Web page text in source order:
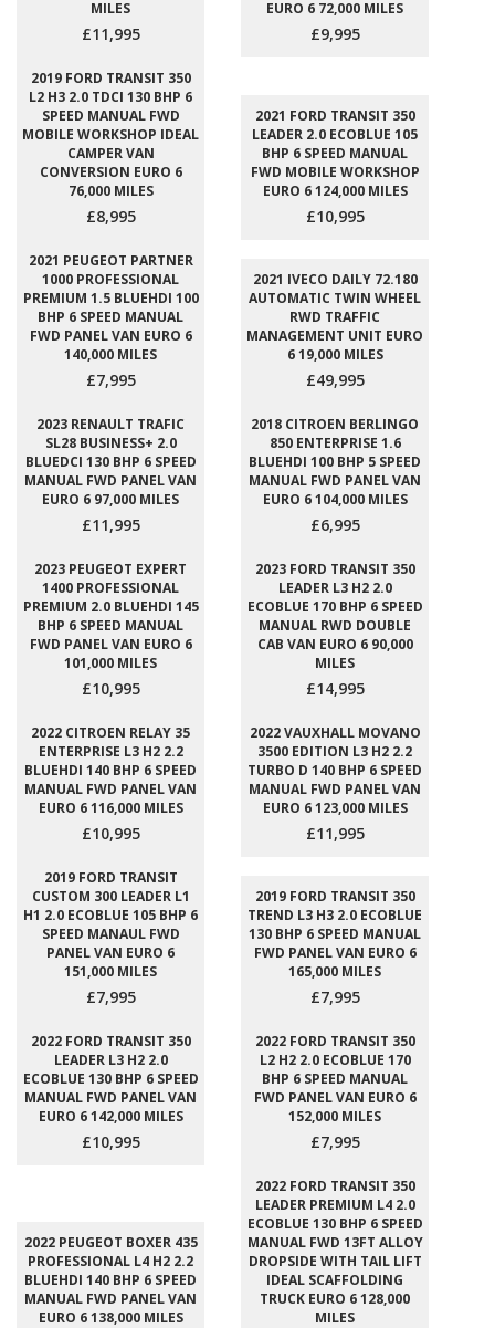
MILES
£11,995
EURO 6 72,000 MILES
£9,995
2019 FORD TRANSIT 350
L2 H3 2.0 TDCI 130 BHP 6
SPEED MANUAL FWD
MOBILE WORKSHOP IDEAL
CAMPER VAN
CONVERSION EURO 6
76,000 MILES
£8,995
2021 FORD TRANSIT 350
LEADER 2.0 ECOBLUE 105
BHP 6 SPEED MANUAL
FWD MOBILE WORKSHOP
EURO 6 124,000 MILES
£10,995
2021 PEUGEOT PARTNER
1000 PROFESSIONAL
PREMIUM 1.5 BLUEHDI 100
BHP 6 SPEED MANUAL
FWD PANEL VAN EURO 6
140,000 MILES
£7,995
2021 IVECO DAILY 72.180
AUTOMATIC TWIN WHEEL
RWD TRAFFIC
MANAGEMENT UNIT EURO
6 19,000 MILES
£49,995
2023 RENAULT TRAFIC
SL28 BUSINESS+ 2.0
BLUEDCI 130 BHP 6 SPEED
MANUAL FWD PANEL VAN
EURO 6 97,000 MILES
£11,995
2018 CITROEN BERLINGO
850 ENTERPRISE 1.6
BLUEHDI 100 BHP 5 SPEED
MANUAL FWD PANEL VAN
EURO 6 104,000 MILES
£6,995
2023 PEUGEOT EXPERT
1400 PROFESSIONAL
PREMIUM 2.0 BLUEHDI 145
BHP 6 SPEED MANUAL
FWD PANEL VAN EURO 6
101,000 MILES
£10,995
2023 FORD TRANSIT 350
LEADER L3 H2 2.0
ECOBLUE 170 BHP 6 SPEED
MANUAL RWD DOUBLE
CAB VAN EURO 6 90,000
MILES
£14,995
2022 CITROEN RELAY 35
ENTERPRISE L3 H2 2.2
BLUEHDI 140 BHP 6 SPEED
MANUAL FWD PANEL VAN
EURO 6 116,000 MILES
£10,995
2022 VAUXHALL MOVANO
3500 EDITION L3 H2 2.2
TURBO D 140 BHP 6 SPEED
MANUAL FWD PANEL VAN
EURO 6 123,000 MILES
£11,995
2019 FORD TRANSIT
CUSTOM 300 LEADER L1
H1 2.0 ECOBLUE 105 BHP 6
SPEED MANAUL FWD
PANEL VAN EURO 6
151,000 MILES
£7,995
2019 FORD TRANSIT 350
TREND L3 H3 2.0 ECOBLUE
130 BHP 6 SPEED MANUAL
FWD PANEL VAN EURO 6
165,000 MILES
£7,995
2022 FORD TRANSIT 350
LEADER L3 H2 2.0
ECOBLUE 130 BHP 6 SPEED
MANUAL FWD PANEL VAN
EURO 6 142,000 MILES
£10,995
2022 FORD TRANSIT 350
L2 H2 2.0 ECOBLUE 170
BHP 6 SPEED MANUAL
FWD PANEL VAN EURO 6
152,000 MILES
£7,995
2022 PEUGEOT BOXER 435
PROFESSIONAL L4 H2 2.2
BLUEHDI 140 BHP 6 SPEED
MANUAL FWD PANEL VAN
EURO 6 138,000 MILES
2022 FORD TRANSIT 350
LEADER PREMIUM L4 2.0
ECOBLUE 130 BHP 6 SPEED
MANUAL FWD 13FT ALLOY
DROPSIDE WITH TAIL LIFT
IDEAL SCAFFOLDING
TRUCK EURO 6 128,000
MILES